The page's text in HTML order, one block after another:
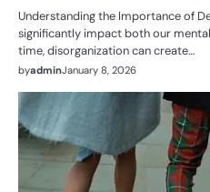
Understanding the Importance of
significantly impact both our
time, disorganization can create…
byadminJanuary 8, 2026